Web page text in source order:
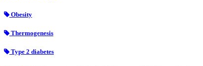
Obesity
Thermogenesis
Type 2 diabetes